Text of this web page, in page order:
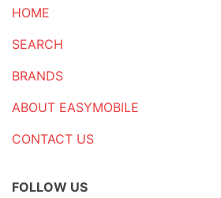
HOME
SEARCH
BRANDS
ABOUT EASYMOBILE
CONTACT US
FOLLOW US